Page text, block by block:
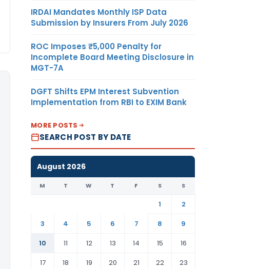
IRDAI Mandates Monthly ISP Data
Submission by Insurers From July 2026
ROC Imposes ₹5,000 Penalty for
Incomplete Board Meeting Disclosure in
MGT-7A
DGFT Shifts EPM Interest Subvention
Implementation from RBI to EXIM Bank
MORE POSTS
SEARCH POST BY DATE
August 2026
M T W T F S S
1
2
3
4 5 6 7 8
9
10
11 12 13 14 15
16
17
18 19 20 21 22 23